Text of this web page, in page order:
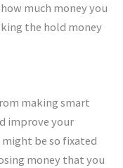
much money you
the hold money
making smart
improve your
be so fixated
money that you